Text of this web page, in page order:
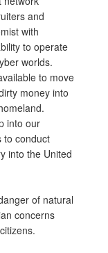
and
with
to operate
worlds.
to move
money into
into our
to conduct
into the United
of natural
concerns